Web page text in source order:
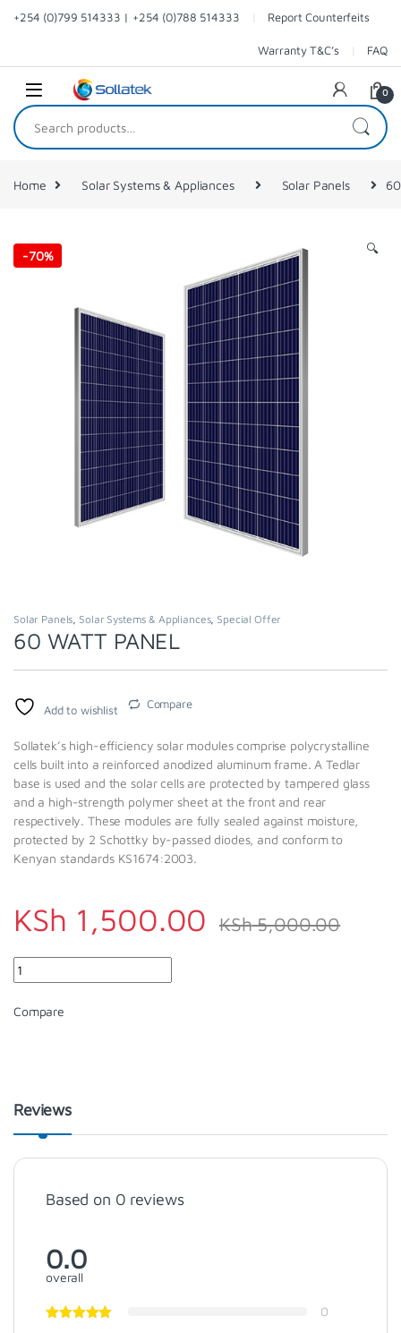
Skip to navigation
Skip to content
+254 (0)799 514333 | +254 (0)788 514333 Report Counterfeits
Warranty T&C’s FAQ
0
Search for:
Home Solar Systems & Appliances Solar Panels
-70% 🔍
Solar Panels, Solar Systems & Appliances, Special Offer
60 WATT PANEL
Add to wishlist Compare
Sollatek’s high-efficiency solar modules comprise polycrystalline
cells built into a reinforced anodized aluminum frame. A Tedlar
base is used and the solar cells are protected by tampered glass
and a high-strength polymer sheet at the front and rear
respectively. These modules are fully sealed against moisture,
protected by 2 Schottky by-passed diodes, and conform to
Kenyan standards KS1674:2003.
KSh 1,500.00 KSh5,000.00
Quantity
Compare
Reviews
Based on 0 reviews
0.0
overall
0